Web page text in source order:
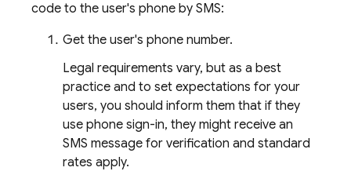
code to the user's phone by SMS:
Get the user's phone number.
Legal requirements vary, but as a best
practice and to set expectations for your
users, you should inform them that if they
use phone sign-in, they might receive an
SMS message for verification and standard
rates apply.